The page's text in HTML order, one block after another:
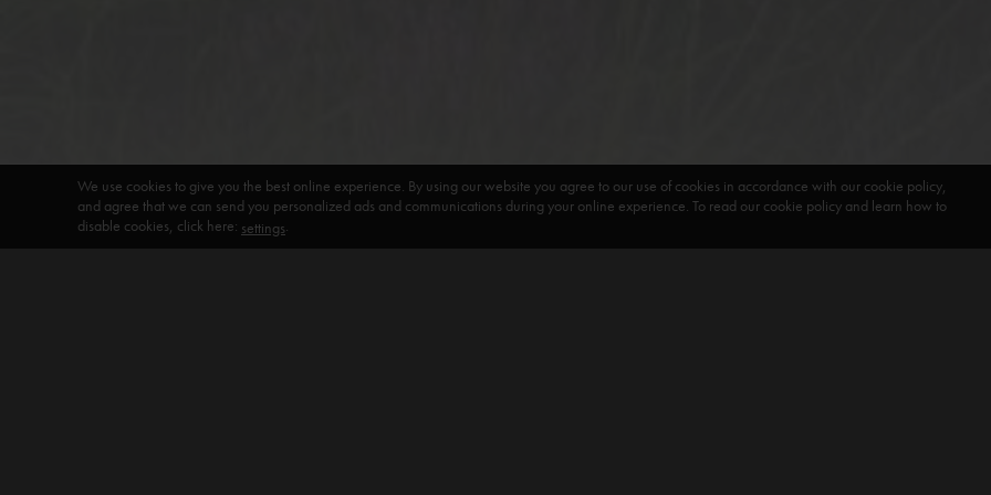
We use cookies to give you the best online experience. By using our website you agree to our use of cookies in accordance with our cookie policy,
and agree that we can send you personalized ads and communications during your online experience. To read our cookie policy and learn how to
disable cookies, click here: settings.